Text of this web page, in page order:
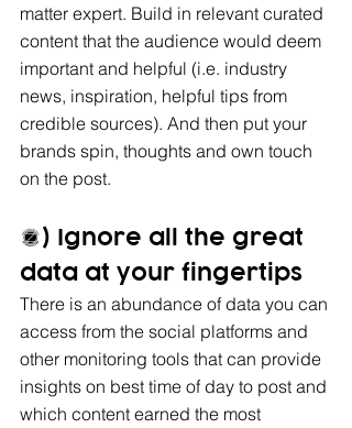
matter expert. Build in relevant curated
content that the audience would deem
important and helpful (i.e. industry
news, inspiration, helpful tips from
credible sources). And then put your
brands spin, thoughts and own touch
on the post.
4) Ignore all the great
data at your fingertips
There is an abundance of data you can
access from the social platforms and
other monitoring tools that can provide
insights on best time of day to post and
which content earned the most